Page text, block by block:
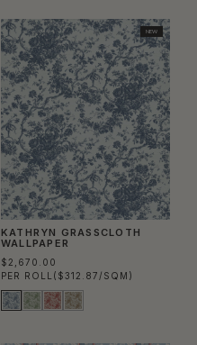
NEW
KATHRYN GRASSCLOTH
WALLPAPER
$2,670.00
PER ROLL ($312.87/SQM)